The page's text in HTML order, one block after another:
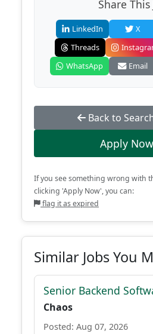
Share This
LinkedIn X
Threads
WhatsApp
Email
Back to
Apply Now
If you see something wrong with
clicking 'Apply Now', you can:
flag it as expired
Similar Jobs You
Senior Backend
Chaos
Posted: Aug 07, 2026